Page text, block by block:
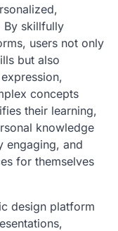
By skillfully
users not only
but also
concepts
their learning,
knowledge
engaging, and
for themselves
design platform